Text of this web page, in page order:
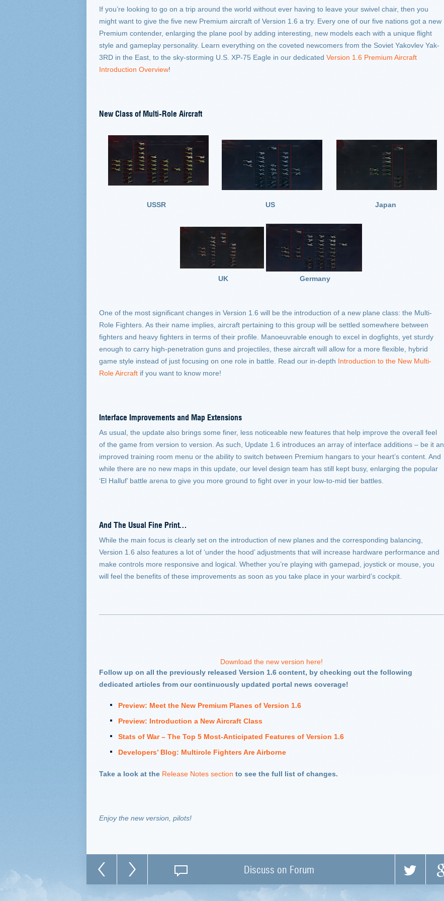
If you’re looking to go on a trip around the world without ever having to leave your swivel chair, then you
might want to give the five new Premium aircraft of Version 1.6 a try. Every one of our five nations got a new
Premium contender, enlarging the plane pool by adding interesting, new models each with a unique flight
style and gameplay personality. Learn everything on the coveted newcomers from the Soviet Yakovlev Yak-
3RD in the East, to the sky-storming U.S. XP-75 Eagle in our dedicated Version 1.6 Premium Aircraft
Introduction Overview!
New Class of Multi-Role Aircraft
USSR US Japan
UK Germany
One of the most significant changes in Version 1.6 will be the introduction of a new plane class: the Multi-
Role Fighters. As their name implies, aircraft pertaining to this group will be settled somewhere between
fighters and heavy fighters in terms of their profile. Manoeuvrable enough to excel in dogfights, yet sturdy
enough to carry high-penetration guns and projectiles, these aircraft will allow for a more flexible, hybrid
game style instead of just focusing on one role in battle. Read our in-depth Introduction to the New Multi-
Role Aircraft if you want to know more!
Interface Improvements and Map Extensions
As usual, the update also brings some finer, less noticeable new features that help improve the overall feel
of the game from version to version. As such, Update 1.6 introduces an array of interface additions – be it an
improved training room menu or the ability to switch between Premium hangars to your heart’s content. And
while there are no new maps in this update, our level design team has still kept busy, enlarging the popular
‘El Halluf’ battle arena to give you more ground to fight over in your low-to-mid tier battles.
And The Usual Fine Print…
While the main focus is clearly set on the introduction of new planes and the corresponding balancing,
Version 1.6 also features a lot of ‘under the hood’ adjustments that will increase hardware performance and
make controls more responsive and logical. Whether you’re playing with gamepad, joystick or mouse, you
will feel the benefits of these improvements as soon as you take place in your warbird’s cockpit.
Download the new version here!
Follow up on all the previously released Version 1.6 content, by checking out the following
dedicated articles from our continuously updated portal news coverage!
Preview: Meet the New Premium Planes of Version 1.6
Preview: Introduction a New Aircraft Class
Stats of War – The Top 5 Most-Anticipated Features of Version 1.6
Developers’ Blog: Multirole Fighters Are Airborne
Take a look at the Release Notes section to see the full list of changes.
Enjoy the new version, pilots!
Discuss on Forum